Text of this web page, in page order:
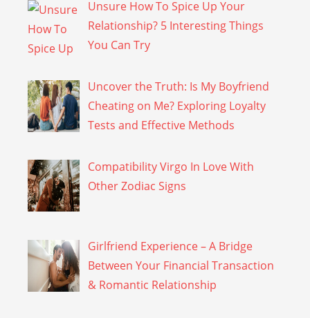
Unsure How To Spice Up Your
Relationship? 5 Interesting Things
You Can Try
Uncover the Truth: Is My Boyfriend
Cheating on Me? Exploring Loyalty
Tests and Effective Methods
Compatibility Virgo In Love With
Other Zodiac Signs
Girlfriend Experience – A Bridge
Between Your Financial Transaction
& Romantic Relationship